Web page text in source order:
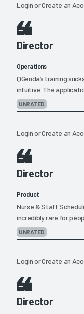
LoginorCreate an
Director
Operations
QGenda’s training
intuitive. The
UNRATED
LoginorCreate an
Director
Product
Nurse & Staff
incredibly rare for
UNRATED
LoginorCreate an
Director